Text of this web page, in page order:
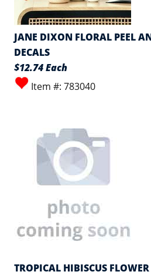
JANE DIXON FLORAL PEEL
DECALS
$12.74 Each
Item #: 783040
TROPICAL HIBISCUS